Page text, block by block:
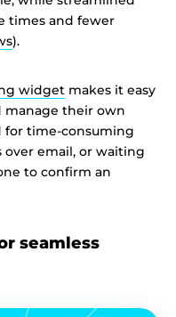
times and fewer
).
widget makes it easy
manage their own
for time-consuming
email, or waiting
to confirm an
seamless